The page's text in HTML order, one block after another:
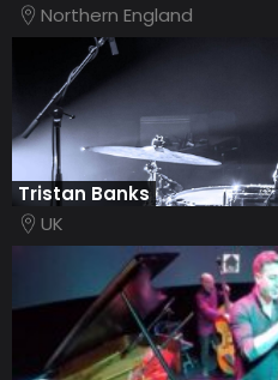
Northern England
Tristan Banks
UK